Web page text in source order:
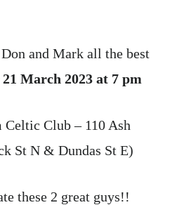
and Mark all the best
21 March 2023 at 7 pm
Celtic Club – 110 Ash
St N & Dundas St E)
these 2 great guys!!